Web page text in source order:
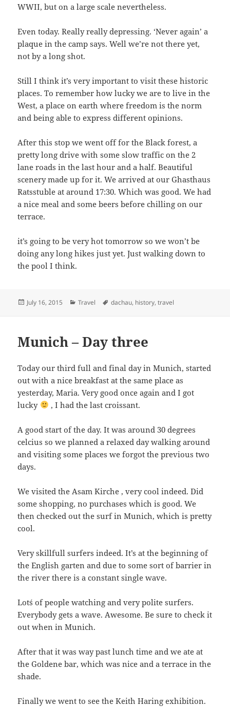
WWII, but on a large scale nevertheless.
Even today. Really really depressing. ‘Never again’ a
plaque in the camp says. Well we’re not there yet,
not by a long shot.
Still I think it’s very important to visit these historic
places. To remember how lucky we are to live in the
West, a place on earth where freedom is the norm
and being able to express different opinions.
After this stop we went off for the Black forest, a
pretty long drive with some slow traffic on the 2
lane roads in the last hour and a half. Beautiful
scenery made up for it. We arrived at our Ghasthaus
Ratsstuble at around 17:30. Which was good. We had
a nice meal and some beers before chilling on our
terrace.
it’s going to be very hot tomorrow so we won’t be
doing any long hikes just yet. Just walking down to
the pool I think.
Posted
July 16, 2015 Categories
Travel Tags
dachau, history,travel
Munich – Day three
Today our third full and final day in Munich, started
out with a nice breakfast at the same place as
yesterday, Maria. Very good once again and I got
lucky
, I had the last croissant.
A good start of the day. It was around 30 degrees
celcius so we planned a relaxed day walking around
and visiting some places we forgot the previous two
days.
We visited the Asam Kirche , very cool indeed. Did
some shopping, no purchases which is good. We
then checked out the surf in Munich, which is pretty
cool.
Very skillfull surfers indeed. It’s at the beginning of
the English garten and due to some sort of barrier in
the river there is a constant single wave.
Lot´s of people watching and very polite surfers.
Everybody gets a wave. Awesome. Be sure to check it
out when in Munich.
After that it was way past lunch time and we ate at
the Goldene bar, which was nice and a terrace in the
shade.
Finally we went to see the Keith Haring exhibition.